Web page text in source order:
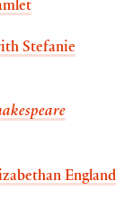
Stefanie
England